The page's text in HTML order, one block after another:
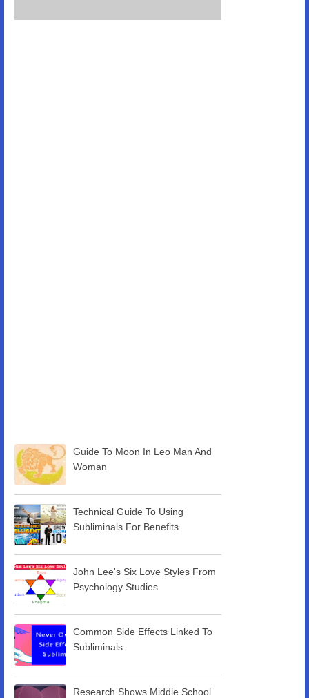
Guide To Moon In Leo Man And
Woman
Technical Guide To Using
Subliminals For Benefits
John Lee's Six Love Styles From
Psychology Studies
Common Side Effects Linked To
Subliminals
Research Shows Middle School